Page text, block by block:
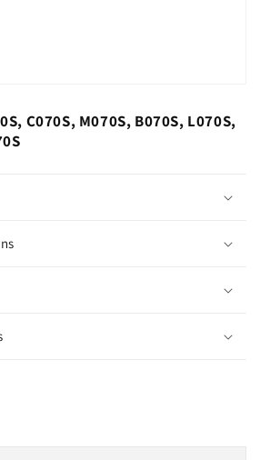
C070S, M070S, B070S, L070S,